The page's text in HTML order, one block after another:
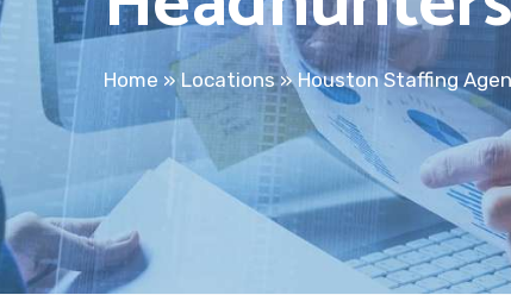
Home »Locations» Houston Staffing